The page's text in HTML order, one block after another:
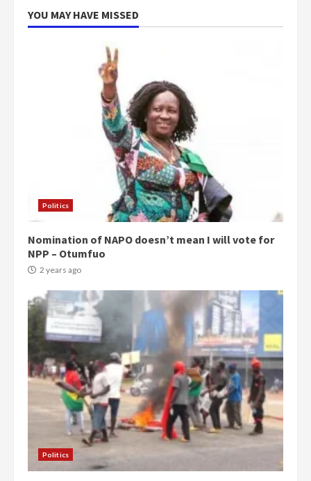
YOU MAY HAVE MISSED
Politics
Nomination of NAPO doesn’t mean I will vote for
NPP – Otumfuo
2 years ago
Politics